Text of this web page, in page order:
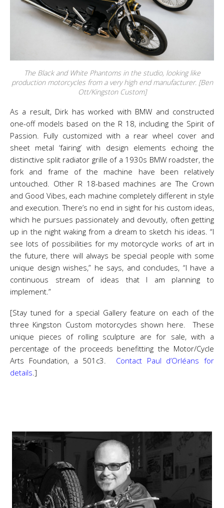
The Black and White Phantoms in the studio, looking like
production motorcycles from a very high end manufacturer. [Ben
Ott/Kingston Custom]
As a result, Dirk has worked with BMW and constructed
one-off models based on the R 18, including the Spirit of
Passion. Fully customized with a rear wheel cover and
sheet metal ‘fairing’ with design elements echoing the
distinctive split radiator grille of a 1930s BMW roadster, the
fork and frame of the machine have been relatively
untouched. Other R 18-based machines are The Crown
and Good Vibes, each machine completely different in style
and execution. There’s no end in sight for his custom ideas,
which he pursues passionately and devoutly, often getting
up in the night waking from a dream to sketch his ideas. “I
see lots of possibilities for my motorcycle works of art in
the future, there will always be special people with some
unique design wishes,” he says, and concludes, “I have a
continuous stream of ideas that I am planning to
implement.”
[Stay tuned for a special Gallery feature on each of the
three Kingston Custom motorcycles shown here. These
unique pieces of rolling sculpture are for sale, with a
percentage of the proceeds benefitting the Motor/Cycle
Arts Foundation, a 501c3. Contact Paul d’Orléans for
details.]